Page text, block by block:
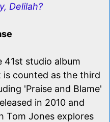
Delilah?
41st studio album
is counted as the third
'Praise and Blame'
in 2010 and
Tom Jones explores